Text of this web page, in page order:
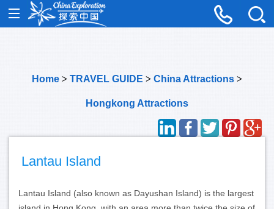
Home > TRAVEL GUIDE > China Attractions >
Hongkong Attractions
Lantau Island
Lantau Island (also known as Dayushan Island) is the largest